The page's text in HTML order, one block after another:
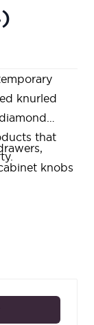
knurled
that
knobs
knobs.